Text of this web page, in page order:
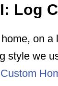
Log
on
style we